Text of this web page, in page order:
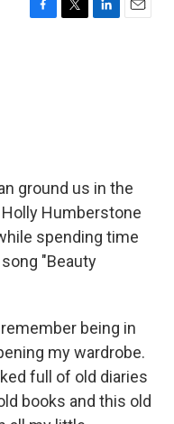
F
T
L
E
ground us in the
Humberstone
spending time
"Beauty
remember being in
my wardrobe.
full of old diaries
books and this old